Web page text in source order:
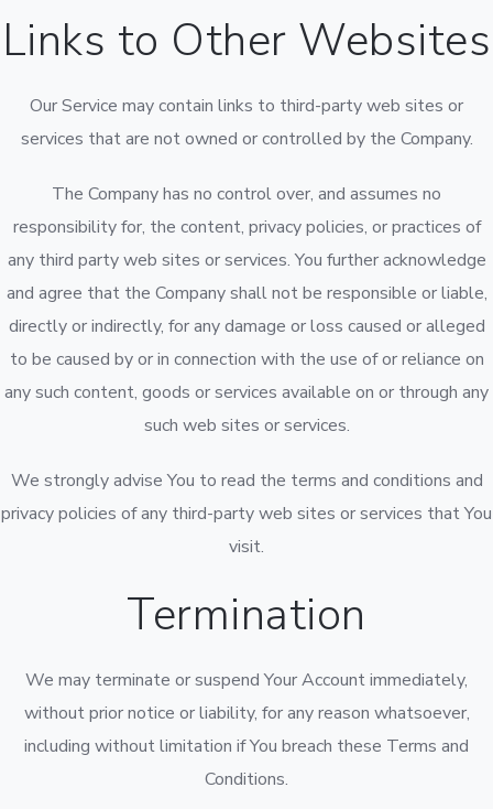
Links to Other Websites
Our Service may contain links to third-party web sites or
services that are not owned or controlled by the Company.
The Company has no control over, and assumes no
responsibility for, the content, privacy policies, or practices of
any third party web sites or services. You further acknowledge
and agree that the Company shall not be responsible or liable,
directly or indirectly, for any damage or loss caused or alleged
to be caused by or in connection with the use of or reliance on
any such content, goods or services available on or through any
such web sites or services.
We strongly advise You to read the terms and conditions and
privacy policies of any third-party web sites or services that You
visit.
Termination
We may terminate or suspend Your Account immediately,
without prior notice or liability, for any reason whatsoever,
including without limitation if You breach these Terms and
Conditions.